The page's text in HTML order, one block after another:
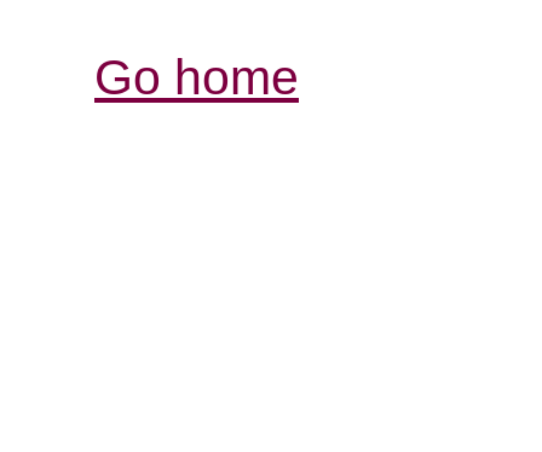
Go home